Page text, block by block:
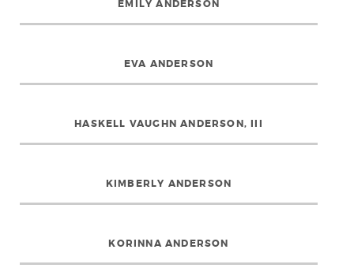
EMILY ANDERSON
EVA ANDERSON
HASKELL VAUGHN ANDERSON, III
KIMBERLY ANDERSON
KORINNA ANDERSON